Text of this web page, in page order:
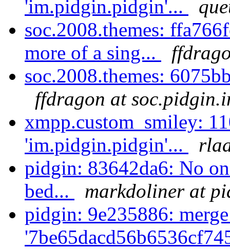
'im.pidgin.pidgin'...
soc.2008.themes:
more of a sing...
soc.2008.themes:
ffdragon at
xmpp.custom_smiley:
'im.pidgin.pidgin'...
pidgin: 83642da6: No
bed...
markdoliner at
pidgin: 9e235886: